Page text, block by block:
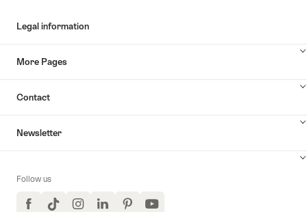
Legal information
More Pages
Contact
Newsletter
Follow us
FacebookTikTokInstagramLinkedInPinterestYouTube